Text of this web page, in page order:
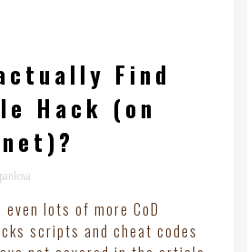
Find
Hack (on
even lots of more CoD
scripts and cheat codes